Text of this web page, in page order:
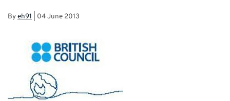
Byeh91 04 June 2013